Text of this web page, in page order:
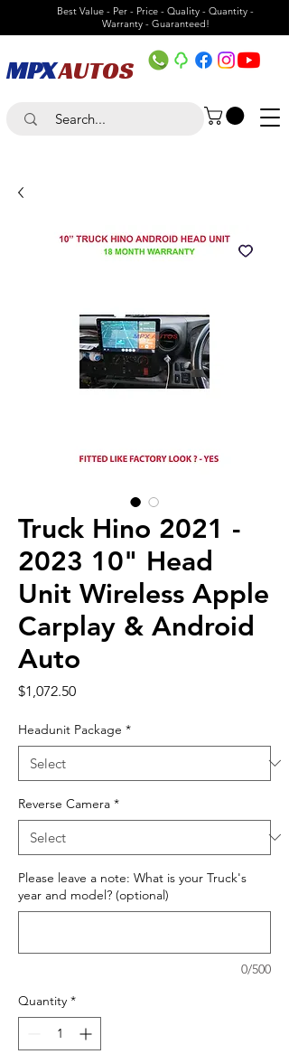
Best Value - Per - Price - Quality - Quantity -
Warranty - Guaranteed!
MPXAUTOS
Truck Hino 2021 -
2023 10" Head
Unit Wireless Apple
Carplay & Android
Auto
$1,072.50Price
Headunit Package *
Reverse Camera *
Please leave a note: What is your Truck's
year and model? (optional)
0/500
Quantity *